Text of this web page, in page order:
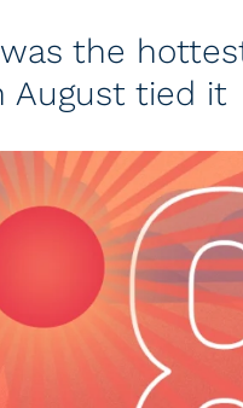
the
August tied it